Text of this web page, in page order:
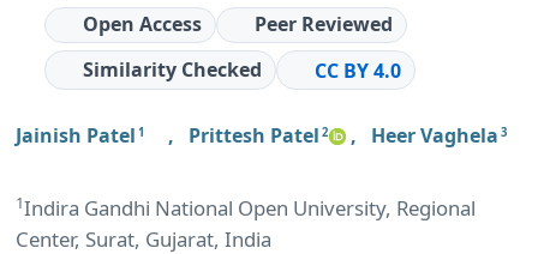
Open Access
Peer Reviewed
Similarity Checked
CC BY 4.0
Jainish Patel 1 , Prittesh Patel 2 , Heer Vaghela 3
1Indira Gandhi National Open University, Regional
Center, Surat, Gujarat, India